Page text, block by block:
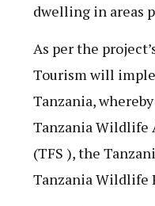
dwelling in areas
As per the
Tourism will
Tanzania,
Tanzania Wildlife
(TFS ), the
Tanzania Wildlife